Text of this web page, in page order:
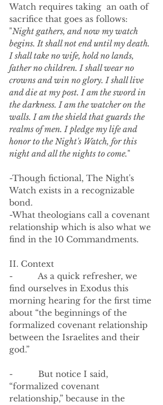
Watch requires taking  an oath of
sacrifice that goes as follows:
"Night gathers, and now my watch
begins. It shall not end until my death.
I shall take no wife, hold no lands,
father no children. I shall wear no
crowns and win no glory. I shall live
and die at my post. I am the sword in
the darkness. I am the watcher on the
walls. I am the shield that guards the
realms of men. I pledge my life and
honor to the Night's Watch, for this
night and all the nights to come."
-Though fictional, The Night's
Watch exists in a recognizable
bond.
-What theologians call a covenant
relationship which is also what we
find in the 10 Commandments.
II. Context
-          As a quick refresher, we
find ourselves in Exodus this
morning hearing for the first time
about “the beginnings of the
formalized covenant relationship
between the Israelites and their
god.”
- But notice I said,
“formalized covenant
relationship,” because in the